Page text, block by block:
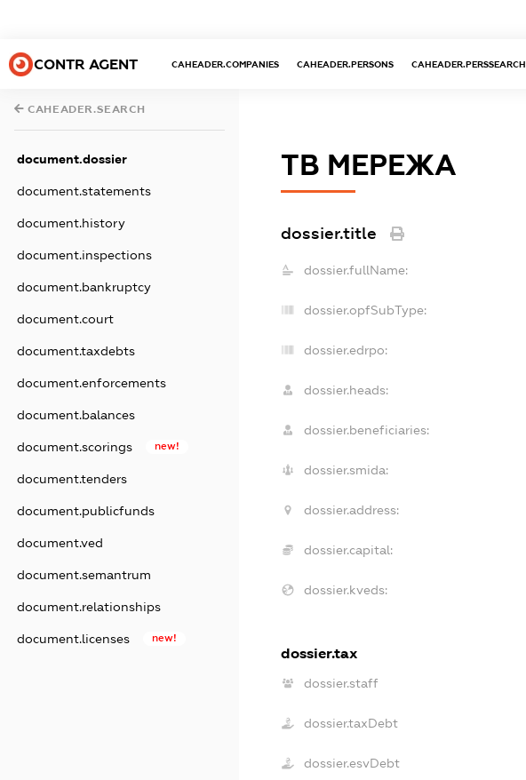
CONTR AGENT CAHEADER.COMPANIES CAHEADER.PERSONS CAHEADER.PERSSEARCH
CAHEADER.SEARCH
document.dossier
document.statements
document.history
document.inspections
document.bankruptcy
document.court
document.taxdebts
document.enforcements
document.balances
document.scorings new!
document.tenders
document.publicfunds
document.ved
document.semantrum
document.relationships
document.licenses new!
ТВ МЕРЕЖА
dossier.title
dossier.fullName:
dossier.opfSubType:
dossier.edrpo:
dossier.heads:
dossier.beneficiaries:
dossier.smida:
dossier.address:
dossier.capital:
dossier.kveds:
dossier.tax
dossier.staff
dossier.taxDebt
dossier.esvDebt